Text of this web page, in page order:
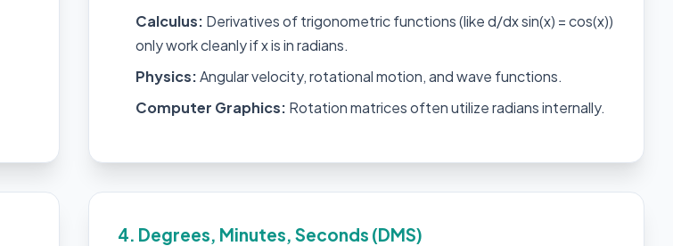
Calculus: Derivatives of trigonometric functions (like d/dx sin(x) = cos(x))
only work cleanly if x is in radians.
Physics:Angular velocity, rotational motion, and wave functions.
Computer Graphics: Rotation matrices often utilize radians internally.
4. Degrees, Minutes, Seconds (DMS)